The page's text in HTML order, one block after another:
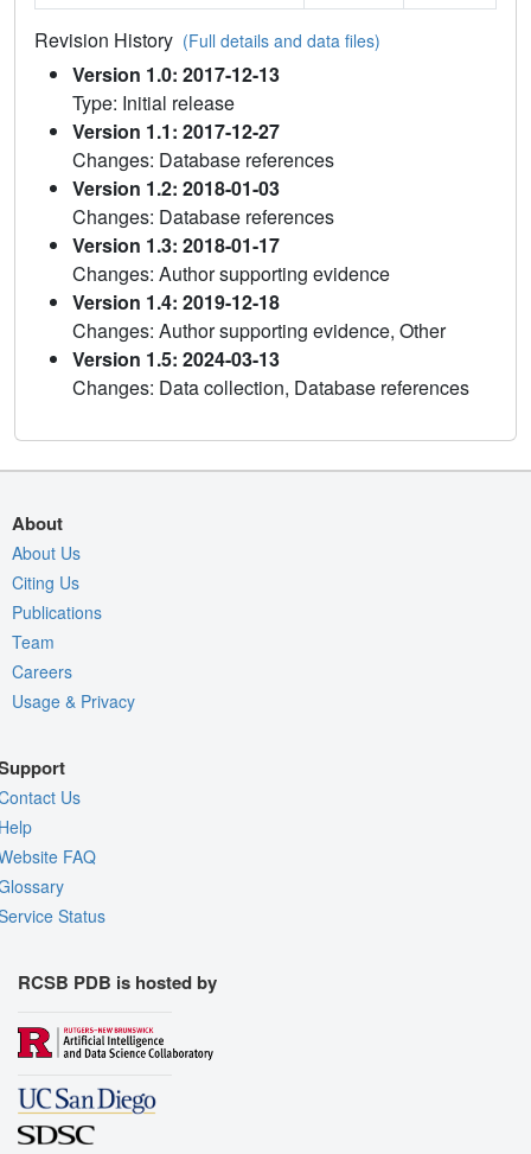
Revision History (Full details and data files)
Version 1.0: 2017-12-13
Type: Initial release
Version 1.1: 2017-12-27
Changes: Database references
Version 1.2: 2018-01-03
Changes: Database references
Version 1.3: 2018-01-17
Changes: Author supporting evidence
Version 1.4: 2019-12-18
Changes: Author supporting evidence, Other
Version 1.5: 2024-03-13
Changes: Data collection, Database references
About
About Us
Citing Us
Publications
Team
Careers
Usage & Privacy
Us
FAQ
Status
RCSB PDB is hosted by